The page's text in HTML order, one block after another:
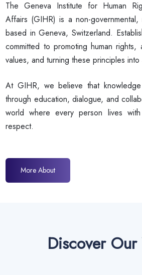
The Geneva Institute for Human
Affairs (GIHR) is a non-governmental,
based in Geneva, Switzerland.
committed to promoting human rights,
values, and turning these principles
At GIHR, we believe that
through education, dialogue, and
world where every person lives
respect.
More About
Discover